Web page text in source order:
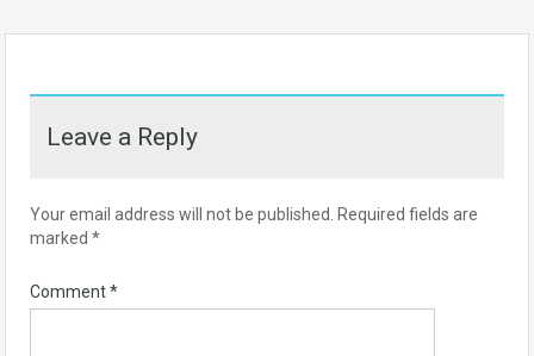
Leave a Reply
Your email address will not be published. Required fields are
marked *
Comment*